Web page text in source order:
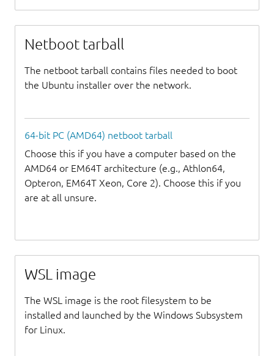
Netboot tarball
The netboot tarball contains files needed to boot
the Ubuntu installer over the network.
64-bit PC (AMD64) netboot tarball
Choose this if you have a computer based on the
AMD64 or EM64T architecture (e.g., Athlon64,
Opteron, EM64T Xeon, Core 2). Choose this if you
are at all unsure.
WSL image
The WSL image is the root filesystem to be
installed and launched by the Windows Subsystem
for Linux.